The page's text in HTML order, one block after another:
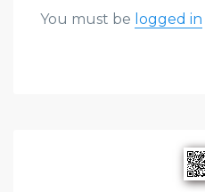
You must be logged in